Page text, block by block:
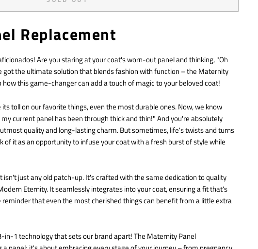
Replacement
Are you staring at your coat's worn-out panel and thinking, "Oh
got the ultimate solution that blends fashion with function – the Maternity
this game-changer can add a touch of magic to your beloved coat!
toll on our favorite things, even the most durable ones. Now, we know
current panel has been through thick and thin!" And you're absolutely
quality and long-lasting charm. But sometimes, life's twists and turns
of it as an opportunity to infuse your coat with a fresh burst of style while
isn't just any old patch-up. It's crafted with the same dedication to quality
Eternity. It seamlessly integrates into your coat, ensuring a fit that's
reminder that even the most cherished things can benefit from a little extra
1 technology that sets our brand apart! The Maternity Panel